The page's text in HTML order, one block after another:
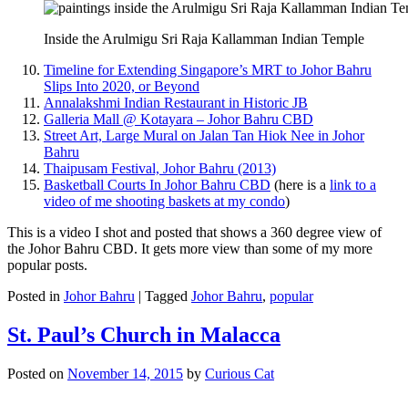
Inside the Arulmigu Sri Raja Kallamman Indian Temple
Timeline for Extending Singapore’s MRT to Johor Bahru
Slips Into 2020, or Beyond
Annalakshmi Indian Restaurant in Historic JB
Galleria Mall @ Kotayara – Johor Bahru CBD
Street Art, Large Mural on Jalan Tan Hiok Nee in Johor
Bahru
Thaipusam Festival, Johor Bahru (2013)
Basketball Courts In Johor Bahru CBD (here is a link to a
video of me shooting baskets at my condo)
This is a video I shot and posted that shows a 360 degree view of
the Johor Bahru CBD. It gets more view than some of my more
popular posts.
Posted in Johor Bahru | Tagged Johor Bahru, popular
St. Paul’s Church in Malacca
Posted on November 14, 2015 by Curious Cat